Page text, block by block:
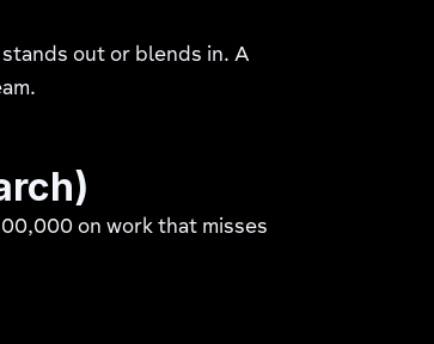
out or blends in. A
on work that misses